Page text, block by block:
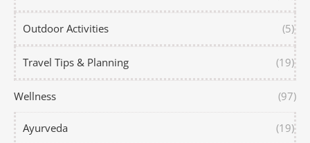
Outdoor Activities (5)
Travel Tips & Planning (19)
Wellness (97)
Ayurveda (19)